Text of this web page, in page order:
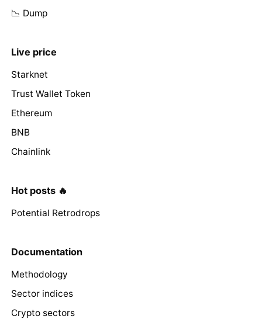
📉 Dump
Live price
Starknet
Trust Wallet Token
Ethereum
BNB
Chainlink
Hot posts 🔥
Potential Retrodrops
Documentation
Methodology
Sector indices
Crypto sectors